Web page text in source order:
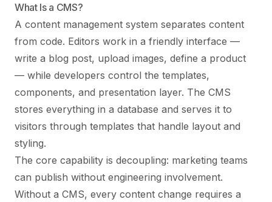
What Is a CMS?
A content management system separates content
from code. Editors work in a friendly interface —
write a blog post, upload images, define a product
— while developers control the templates,
components, and presentation layer. The CMS
stores everything in a database and serves it to
visitors through templates that handle layout and
styling.
The core capability is decoupling: marketing teams
can publish without engineering involvement.
Without a CMS, every content change requires a